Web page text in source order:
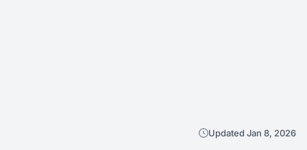
Updated Jan 8, 2026